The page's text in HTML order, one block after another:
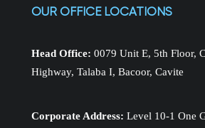
OUR OFFICE LOCATIONS
Head Office: 0079 Unit E, 5th Floor,
Highway, Talaba I, Bacoor, Cavite
Corporate Address: Level 10-1 One